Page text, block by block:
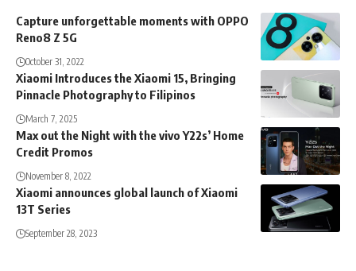
Capture unforgettable moments with OPPO
Reno8 Z 5G
October 31, 2022
Xiaomi Introduces the Xiaomi 15, Bringing
Pinnacle Photography to Filipinos
March 7, 2025
Max out the Night with the vivo Y22s’ Home
Credit Promos
November 8, 2022
Xiaomi announces global launch of Xiaomi
13T Series
September 28, 2023